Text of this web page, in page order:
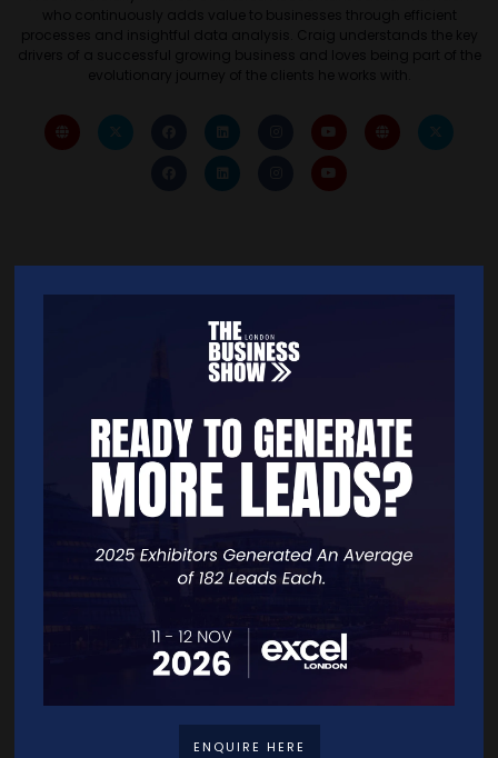
who continuously adds value to businesses through efficient
processes and insightful data analysis. Craig understands the key
drivers of a successful growing business and loves being part of the
evolutionary journey of the clients he works with.
Exhibitor List
Speakers
FAQS
Going Global Live
Careers
Travel/Directions
ENQUIRE HERE